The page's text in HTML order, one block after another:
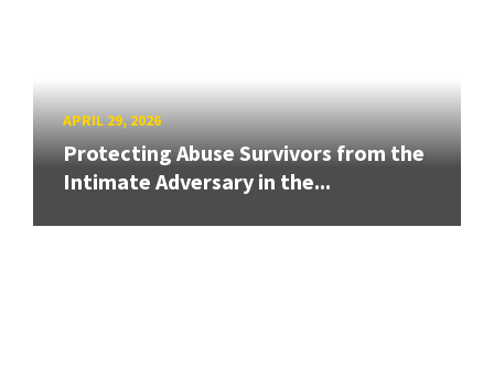
APRIL 29, 2026
Protecting Abuse Survivors from the
Intimate Adversary in the...